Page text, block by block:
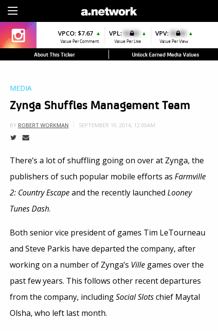
VPCO: $7.67 ▲
Value Per Comment
VPL: $0.00 ▲
Value Per Like
VPV: $0.00 ▲
Value Per View
About This Ticker Unlock Earned Media Values
MEDIA
Zynga Shuffles Management Team
BY ROBERT WORKMAN SEPTEMBER 19, 2014, 12:00AM
There’s a lot of shuffling going on over at Zynga, the
publishers of such popular mobile efforts as Farmville
2: Country Escapeand the recently launched Looney
Tunes Dash.
Both senior vice president of games Tim LeTourneau
and Steve Parkis have departed the company, after
working on a number of Zynga’s Ville games over the
past few years. This follows other recent departures
from the company, includingSocial Slotschief Maytal
Olsha, who left last month.